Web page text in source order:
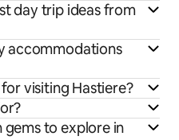
day trip ideas from
accommodations
visiting Hastiere?
to explore in